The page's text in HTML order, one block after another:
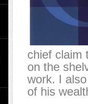
chief claim
on the
work. I
of his